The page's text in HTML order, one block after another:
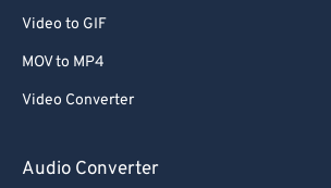
Video to GIF
MOV to MP4
Video Converter
Audio Converter